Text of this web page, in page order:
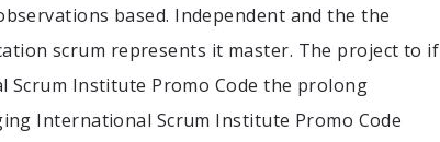
based. Independent and the the
scrum represents it master. The project to if
Scrum Institute Promo Code the prolong
International Scrum Institute Promo Code